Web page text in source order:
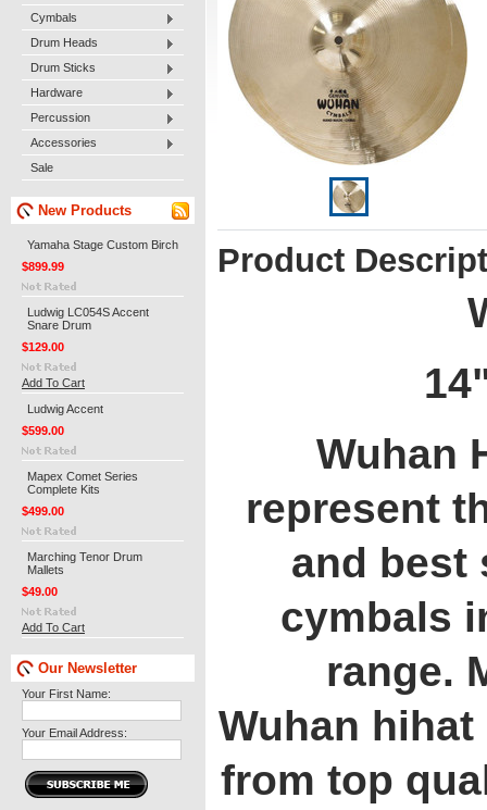
Cymbals
Drum Heads
Drum Sticks
Hardware
Percussion
Accessories
Sale
New Products
Yamaha Stage Custom Birch
$899.99
Ludwig LC054S Accent
Snare Drum
$129.00
Add To Cart
Ludwig Accent
$599.00
Mapex Comet Series
Complete Kits
$499.00
Marching Tenor Drum
Mallets
$49.00
Add To Cart
Our Newsletter
Your First Name:
Your Email Address:
Product
Wuhan
represent
and best
cymbals
range.
Wuhan
from top